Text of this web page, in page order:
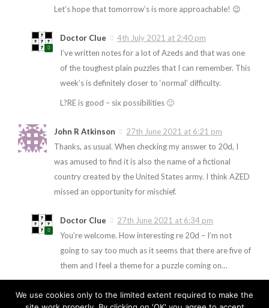
Let’s hope that tomorrow’s is more approachable! 😉
Doctor Clue
4th July 2021 at 2:40 pm
I’ve written notes for a lot of Azeds and that was one
of the toughest plain puzzles that I can remember. This
week’s is definitely closer to ‘normal’ difficulty.
L?RE is good – six possibilities 🙂
John R Atkinson
27th June 2021 at 6:21 pm
Thanks, as usual. When checking my answer to 20d, I
was amused to find it is also the name of a fictional
country created by the United States army. I think AZED
missed an opportunity for mischief.
Doctor Clue
27th June 2021 at 6:34 pm
You’re welcome. How interesting re 20d – I’m not
going to say too much as it seems that there are five of
them and I feel a theme for a puzzle coming on…
We use cookies only to the limited extent required to make the